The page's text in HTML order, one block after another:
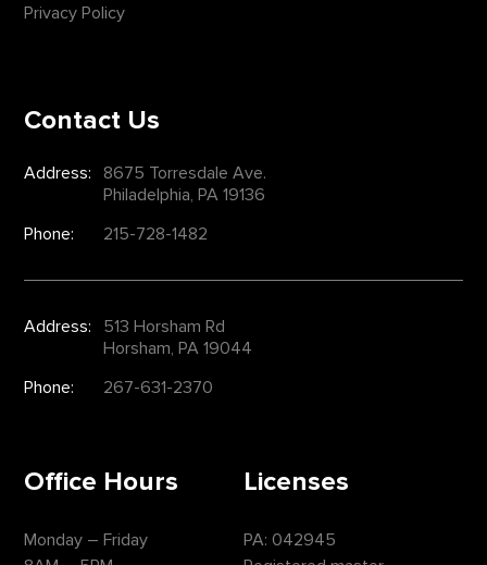
Privacy Policy
Contact Us
Address:
8675 Torresdale Ave.
Philadelphia, PA 19136
Phone:
215-728-1482
Address:
513 Horsham Rd
Horsham, PA 19044
Phone:
267-631-2370
Office Hours
Monday – Friday
Licenses
PA: 042945